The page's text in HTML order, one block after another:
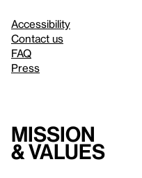
Accessibility
Contact us
FAQ
Press
Mission
& values